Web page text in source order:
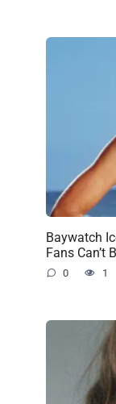
Baywatch
Fans Can’t
0 1